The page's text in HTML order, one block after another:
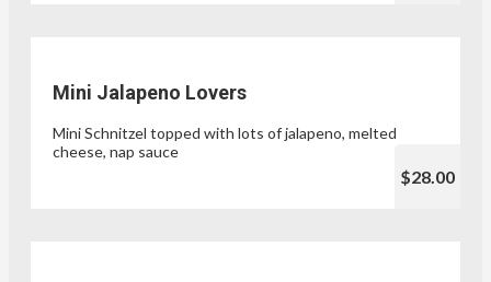
Mini Jalapeno Lovers
Mini Schnitzel topped with lots of jalapeno, melted
cheese, nap sauce
$28.00